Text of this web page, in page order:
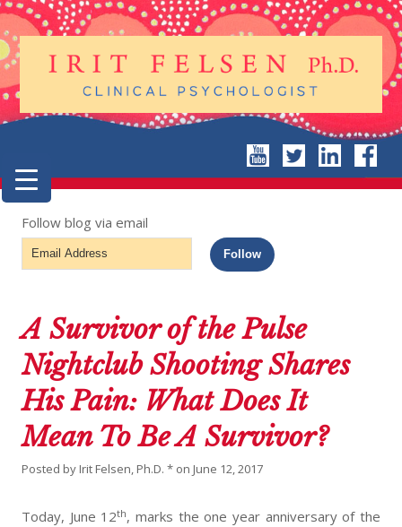
Follow blog via email
Email
Address
Follow
A Survivor of the Pulse
Nightclub Shooting Shares
His Pain: What Does It
Mean To Be A Survivor?
Posted by Irit Felsen, Ph.D. * on June 12, 2017
Today, June 12th, marks the one year anniversary of the